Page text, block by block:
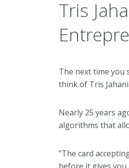
Tris
The next time you
think of Tris
Nearly 25 years
algorithms that
"The card